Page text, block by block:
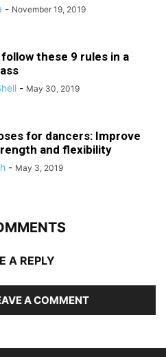
- November 19, 2019
these 9 rules in a
- May 30, 2019
for dancers: Improve
and flexibility
- May 3, 2019
A REPLY
A COMMENT